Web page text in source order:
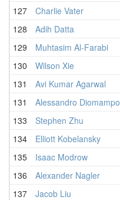
127
Charlie Vater
128
Adih Datta
129
Muhtasim Al-Farabi
130
Wilson Xie
131
Avi Kumar Agarwal
131
Alessandro Diomampo
133
Stephen Zhu
134
Elliott Kobelansky
135
Isaac Modrow
136
Alexander Nagler
137
Jacob Liu